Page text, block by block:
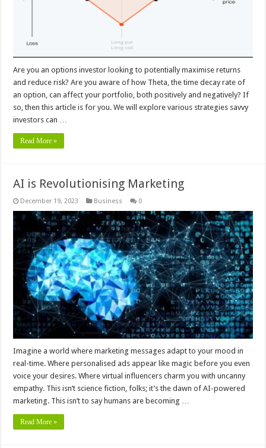
Are you an options investor looking to potentially maximise returns
and reduce risk? Are you aware of how Theta, the time decay rate of
an option, can affect your portfolio, both positively and negatively? If
so, then this article is for you. We will explore various strategies savvy
investors can …
Read More »
AI is Revolutionising Marketing
December 19, 2023 Business 0
Imagine a world where marketing messages adapt to your mood in
real-time. Where personalised ads appear like magic before you even
voice your desires. Where virtual influencers charm you with uncanny
empathy. This isn’t science fiction, folks; it’s the dawn of AI-powered
marketing. This isn’t to say humans are becoming …
Read More »